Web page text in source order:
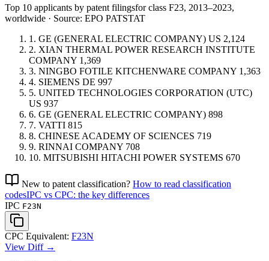
Top 10 applicants by patent filingsfor class F23, 2013–2023,
worldwide · Source: EPO PATSTAT
1. GE (GENERAL ELECTRIC COMPANY) US 2,124
2. XIAN THERMAL POWER RESEARCH INSTITUTE
COMPANY 1,369
3. NINGBO FOTILE KITCHENWARE COMPANY 1,363
4. SIEMENS DE 997
5. UNITED TECHNOLOGIES CORPORATION (UTC)
US 937
6. GE (GENERAL ELECTRIC COMPANY) 898
7. VATTI 815
8. CHINESE ACADEMY OF SCIENCES 719
9. RINNAI COMPANY 708
10. MITSUBISHI HITACHI POWER SYSTEMS 670
New to patent classification? How to read classification
codesIPC vs CPC: the key differences
IPC F23N
CPC Equivalent: F23N
View Diff →